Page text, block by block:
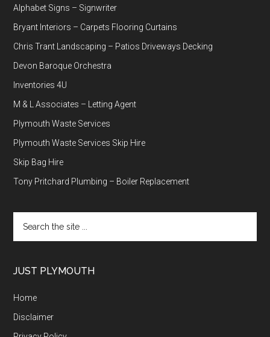
Alphabet Signs – Signwriter
Bryant Interiors – Carpets Flooring Curtains
Chris Trant Landscaping – Patios Driveways Decking
Devon Baroque Orchestra
Inventories 4U
M & L Associates – Letting Agent
Plymouth Waste Services
Plymouth Waste Services Skip Hire
Skip Bag Hire
Tony Pritchard Plumbing – Boiler Replacement
the
JUST PLYMOUTH
Home
Disclaimer